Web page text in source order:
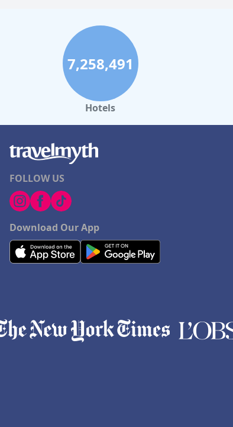
7,258,491
Hotels
FOLLOW US
Download Our App